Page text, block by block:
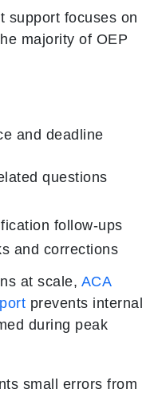
support focuses on
majority of OEP
and deadline
questions
follow-ups
and corrections
at scale, ACA
prevents internal
during peak
small errors from